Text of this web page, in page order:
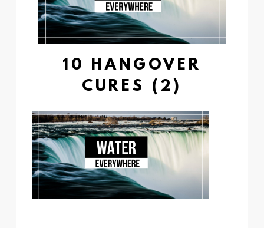
10 HANGOVER
CURES (2)